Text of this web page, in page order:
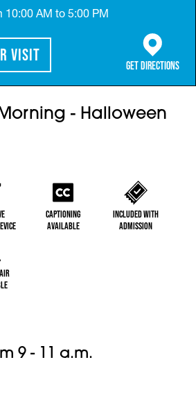
10:00 AM to 5:00 PM
Visit
Get Directions
(opens in a
- Halloween
Captioning
Available
Included with
Admission
9 - 11 a.m.